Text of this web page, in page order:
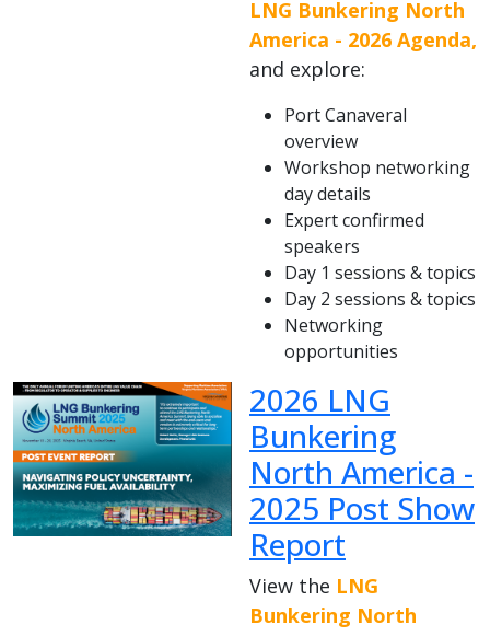
LNG Bunkering North
America - 2026 Agenda,
and explore:
Port Canaveral
overview
Workshop networking
day details
Expert confirmed
speakers
Day 1 sessions & topics
Day 2 sessions & topics
Networking
opportunities
2026 LNG
Bunkering
North America -
2025 Post Show
Report
View the LNG
Bunkering North